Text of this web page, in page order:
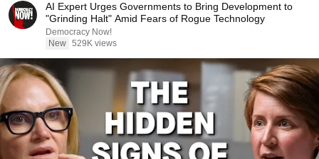
AI Expert Urges Governments to Bring Development to
"Grinding Halt" Amid Fears of Rogue Technology
Democracy Now!
New 529K views